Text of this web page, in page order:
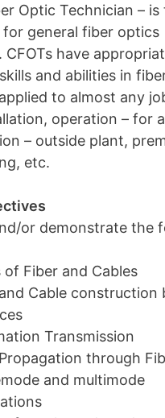
Optic Technician – is
general fiber optics
CFOTs have
and abilities in
to almost any
operation – for
– outside plant,
etc.
or demonstrate the
of Fiber and Cables
Cable construction
Transmission
through
and multimode